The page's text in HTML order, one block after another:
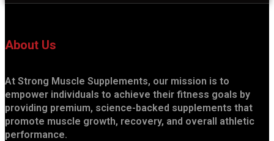
About Us
At Strong Muscle Supplements, our mission is to
empower individuals to achieve their fitness goals by
providing premium, science-backed supplements that
promote muscle growth, recovery, and overall athletic
performance.